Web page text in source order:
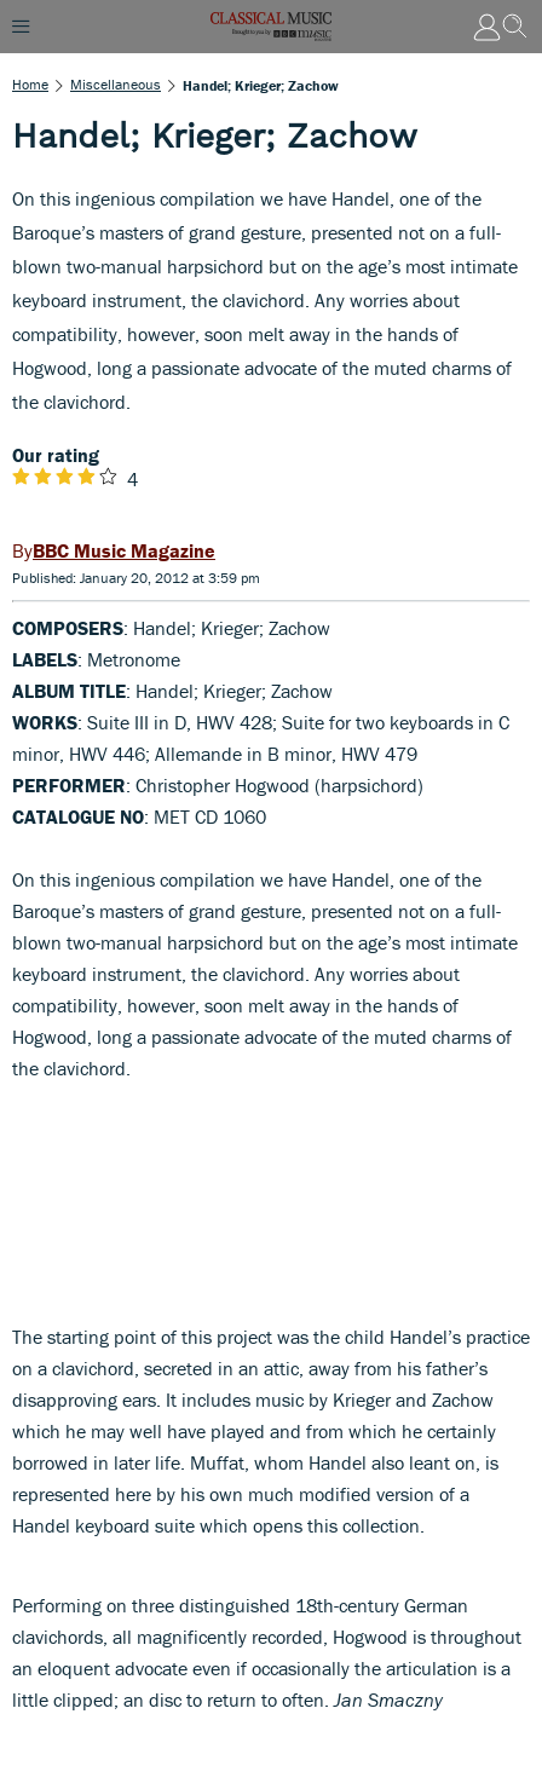
Home Miscellaneous Handel; Krieger; Zachow
Handel; Krieger; Zachow
On this ingenious compilation we have Handel, one of the
Baroque’s masters of grand gesture, presented not on a full-
blown two-manual harpsichord but on the age’s most intimate
keyboard instrument, the clavichord. Any worries about
compatibility, however, soon melt away in the hands of
Hogwood, long a passionate advocate of the muted charms of
the clavichord.
Our rating
4
BBC Music Magazine
Published: January 20, 2012 at 3:59 pm
COMPOSERS: Handel; Krieger; Zachow
LABELS: Metronome
ALBUM TITLE: Handel; Krieger; Zachow
WORKS: Suite III in D, HWV 428; Suite for two keyboards in C
minor, HWV 446; Allemande in B minor, HWV 479
PERFORMER: Christopher Hogwood (harpsichord)
CATALOGUE NO: MET CD 1060
On this ingenious compilation we have Handel, one of the
Baroque’s masters of grand gesture, presented not on a full-
blown two-manual harpsichord but on the age’s most intimate
keyboard instrument, the clavichord. Any worries about
compatibility, however, soon melt away in the hands of
Hogwood, long a passionate advocate of the muted charms of
the clavichord.
The starting point of this project was the child Handel’s practice
on a clavichord, secreted in an attic, away from his father’s
disapproving ears. It includes music by Krieger and Zachow
which he may well have played and from which he certainly
borrowed in later life. Muffat, whom Handel also leant on, is
represented here by his own much modified version of a
Handel keyboard suite which opens this collection.
Performing on three distinguished 18th-century German
clavichords, all magnificently recorded, Hogwood is throughout
an eloquent advocate even if occasionally the articulation is a
little clipped; an disc to return to often. Jan Smaczny